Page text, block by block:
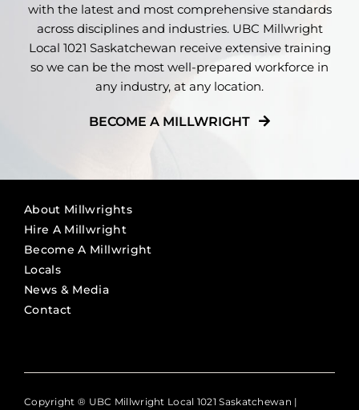
with the latest and most comprehensive standards
across disciplines and industries. UBC Millwright
Local 1021 Saskatchewan receive extensive training
so we can be the most well-prepared workforce in
any industry, at any location.
BECOME A MILLWRIGHT
About Millwrights
Hire A Millwright
Become A Millwright
Locals
News & Media
Contact
Copyright ® UBC Millwright Local 1021 Saskatchewan |